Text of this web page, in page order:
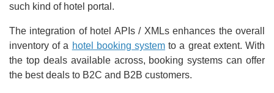
such kind of hotel portal.
The integration of hotel APIs / XMLs enhances the overall
inventory of a hotel booking system to a great extent. With
the top deals available across, booking systems can offer
the best deals to B2C and B2B customers.